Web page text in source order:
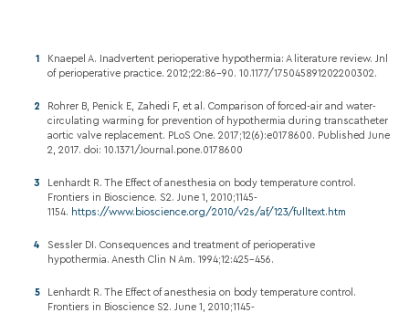
Knaepel A. Inadvertent perioperative hypothermia: A literature review. Jnl
of perioperative practice. 2012;22:86-90. 10.1177/175045891202200302.
Rohrer B, Penick E, Zahedi F, et al. Comparison of forced-air and water-
circulating warming for prevention of hypothermia during transcatheter
aortic valve replacement. PLoS One. 2017;12(6):e0178600. Published June
2, 2017. doi: 10.1371/Journal.pone.0178600
Lenhardt R. The Effect of anesthesia on body temperature control.
Frontiers in Bioscience. S2. June 1, 2010;1145-
1154. https://www.bioscience.org/2010/v2s/af/123/fulltext.htm
Sessler DI. Consequences and treatment of perioperative
hypothermia. Anesth Clin N Am. 1994;12:425-456.
Lenhardt R. The Effect of anesthesia on body temperature control.
Frontiers in Bioscience S2. June 1, 2010;1145-